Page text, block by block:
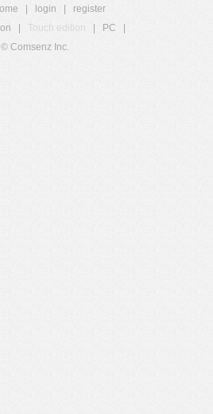
login
register
Touch edition PC
© Comsenz Inc.